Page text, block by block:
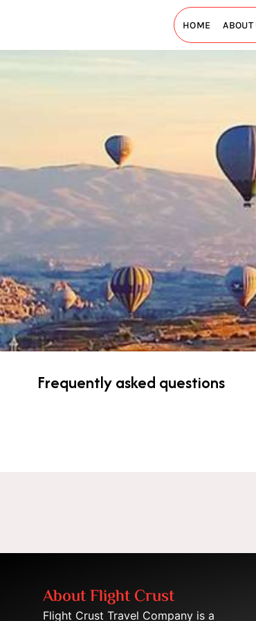
HOME ABOUT
Frequently asked questions
About Flight Crust
Flight Crust Travel Company is a